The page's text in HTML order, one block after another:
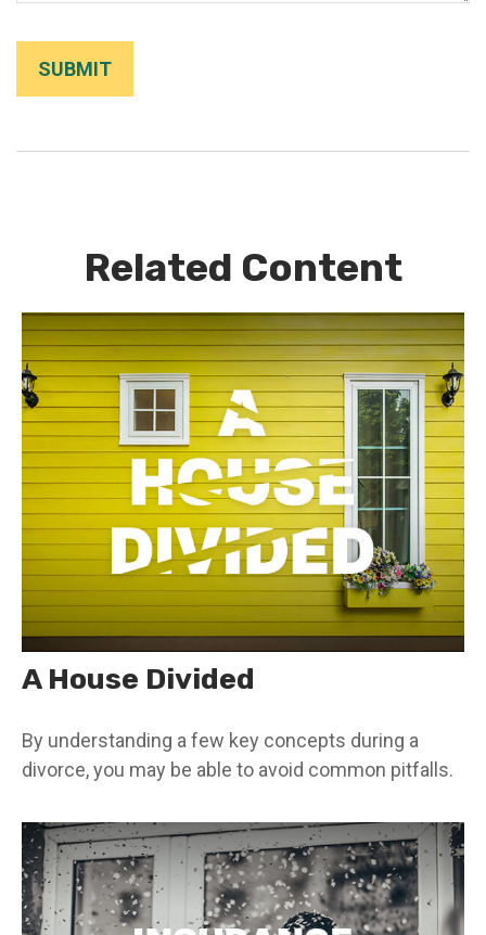
Related Content
A House Divided
By understanding a few key concepts during a
divorce, you may be able to avoid common pitfalls.